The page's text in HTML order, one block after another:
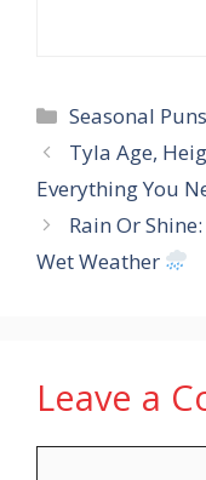
Categories
Seasonal Puns
Tyla Age,
Everything You
Rain Or
Wet Weather
Leave a